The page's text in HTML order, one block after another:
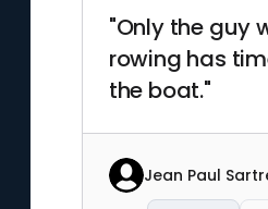
"Only the guy
rowing has
the boat."
Jean Paul